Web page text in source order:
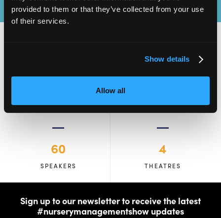
provided to them or that they’ve collected from your use
of their services.
Show details
Allow all
100
60
SPEAKERS
4
THEATRES
Sign up to our newsletter to receive the latest
#nurserymanagementshow updates